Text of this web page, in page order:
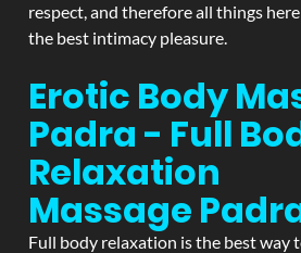
respect, and therefore all things
the best intimacy pleasure.
Erotic Body
Padra - Full
Relaxation
Massage
Full body relaxation is the best way